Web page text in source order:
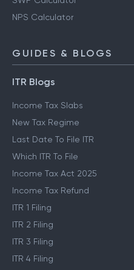
NPS Calculator
GUIDES & BLOGS
ITR Blogs
Income Tax Slabs
New Tax Regime
Last Date To File ITR
Which ITR To File
Income Tax Act 2025
Income Tax Refund
ITR 1 Filing
ITR 2 Filing
ITR 3 Filing
ITR 4 Filing